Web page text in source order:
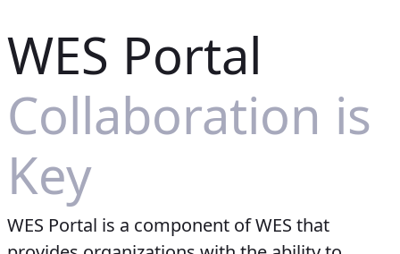
WES Portal
Collaboration is
Key
WES Portal is a component of WES that